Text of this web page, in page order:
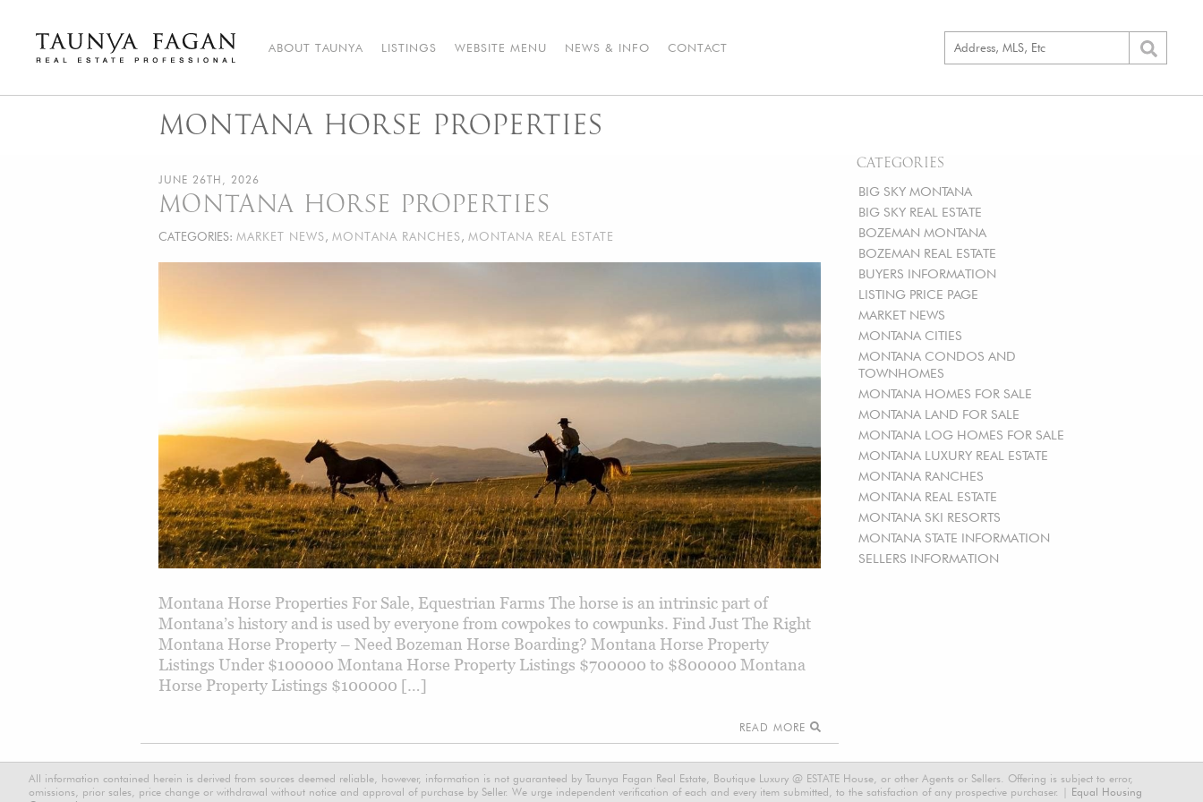
content
ABOUT TAUNYA LISTINGS WEBSITE MENU NEWS & INFO CONTACT
MONTANA HORSE PROPERTIES
CATEGORIES
BIG SKY MONTANA
BIG SKY REAL ESTATE
BOZEMAN MONTANA
BOZEMAN REAL ESTATE
BUYERS INFORMATION
LISTING PRICE PAGE
MARKET NEWS
MONTANA CITIES
MONTANA CONDOS AND
TOWNHOMES
MONTANA HOMES FOR SALE
MONTANA LAND FOR SALE
MONTANA LOG HOMES FOR SALE
MONTANA LUXURY REAL ESTATE
MONTANA RANCHES
MONTANA REAL ESTATE
MONTANA SKI RESORTS
MONTANA STATE INFORMATION
SELLERS INFORMATION
JUNE 26TH, 2026
MONTANA HORSE PROPERTIES
CATEGORIES: MARKET NEWS, MONTANA RANCHES, MONTANA REAL ESTATE
Montana Horse Properties For Sale, Equestrian Farms The horse is an intrinsic part of
Montana’s history and is used by everyone from cowpokes to cowpunks. Find Just The Right
Montana Horse Property – Need Bozeman Horse Boarding? Montana Horse Property
Listings Under $100000 Montana Horse Property Listings $700000 to $800000 Montana
Horse Property Listings $100000 […]
READ MORE
All information contained herein is derived from sources deemed reliable, however, information is not guaranteed by Taunya Fagan Real Estate, Boutique Luxury @ ESTATE House, or other Agents or Sellers. Offering is subject to error,
omissions, prior sales, price change or withdrawal without notice and approval of purchase by Seller. We urge independent verification of each and every item submitted, to the satisfaction of any prospective purchaser. | Equal Housing